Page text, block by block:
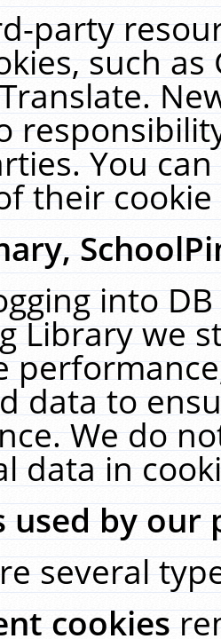
party
such
You
their
into
Library we
data to
We do
data in
used by our
several
cookies